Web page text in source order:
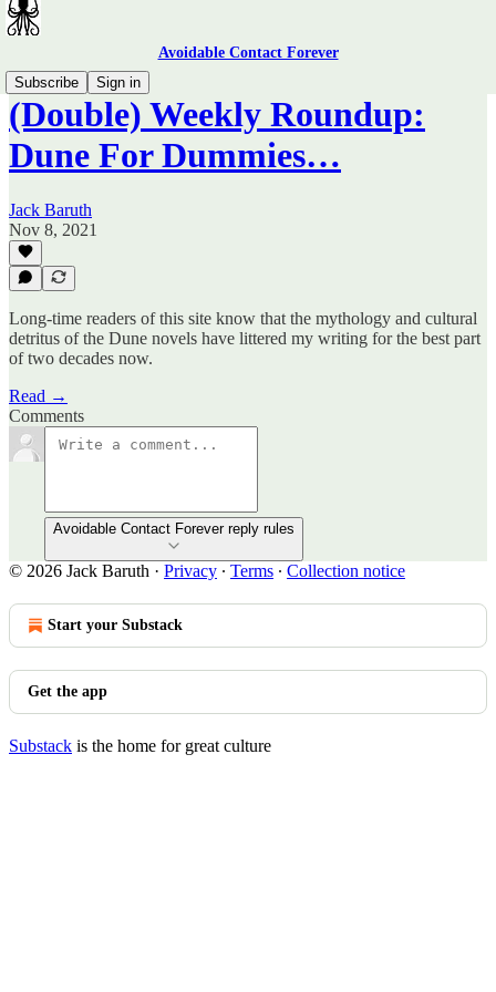
Avoidable Contact Forever
Subscribe
Sign in
(Double) Weekly Roundup:
Dune For Dummies…
Jack Baruth
Nov 8, 2021
Long-time readers of this site know that the mythology and cultural
detritus of the Dune novels have littered my writing for the best part
of two decades now.
Read →
Comments
Avoidable Contact Forever reply rules
© 2026 Jack Baruth · Privacy ∙ Terms ∙ Collection notice
Start your Substack
Get the app
Substack is the home for great culture